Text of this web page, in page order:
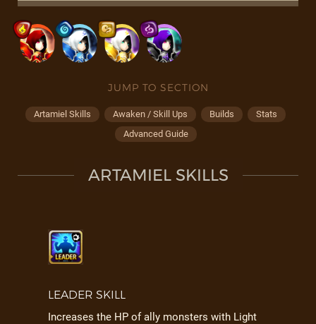
JUMP TO SECTION
Artamiel Skills Awaken / Skill Ups Builds
Stats
Advanced Guide
ARTAMIEL SKILLS
LEADER SKILL
Increases the HP of ally monsters with Light